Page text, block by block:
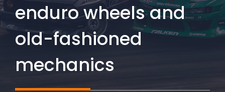
enduro wheels and
old-fashioned
mechanics